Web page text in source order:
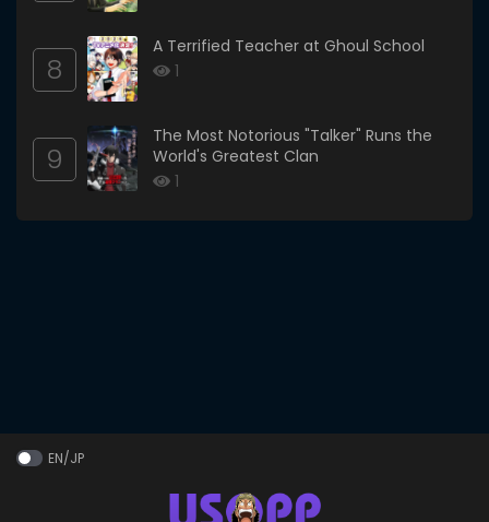
8
A Terrified Teacher at Ghoul School
1
9
The Most Notorious "Talker" Runs the
World's Greatest Clan
1
EN/JP